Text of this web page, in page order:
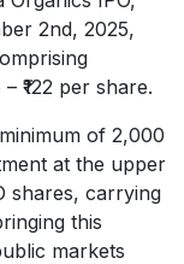
2nd, 2025,
₹122 per share.
of 2,000
at the upper
shares, carrying
this
markets